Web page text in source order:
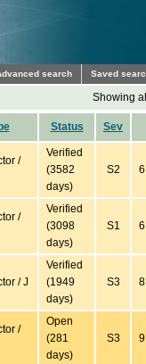
search Saved
Showing
Status Sev
/
Verified
(3582
days)
S2
/
Verified
(3098
days)
S1
/ J
Verified
(1949
days)
S3
/
Open
(281
days)
S3